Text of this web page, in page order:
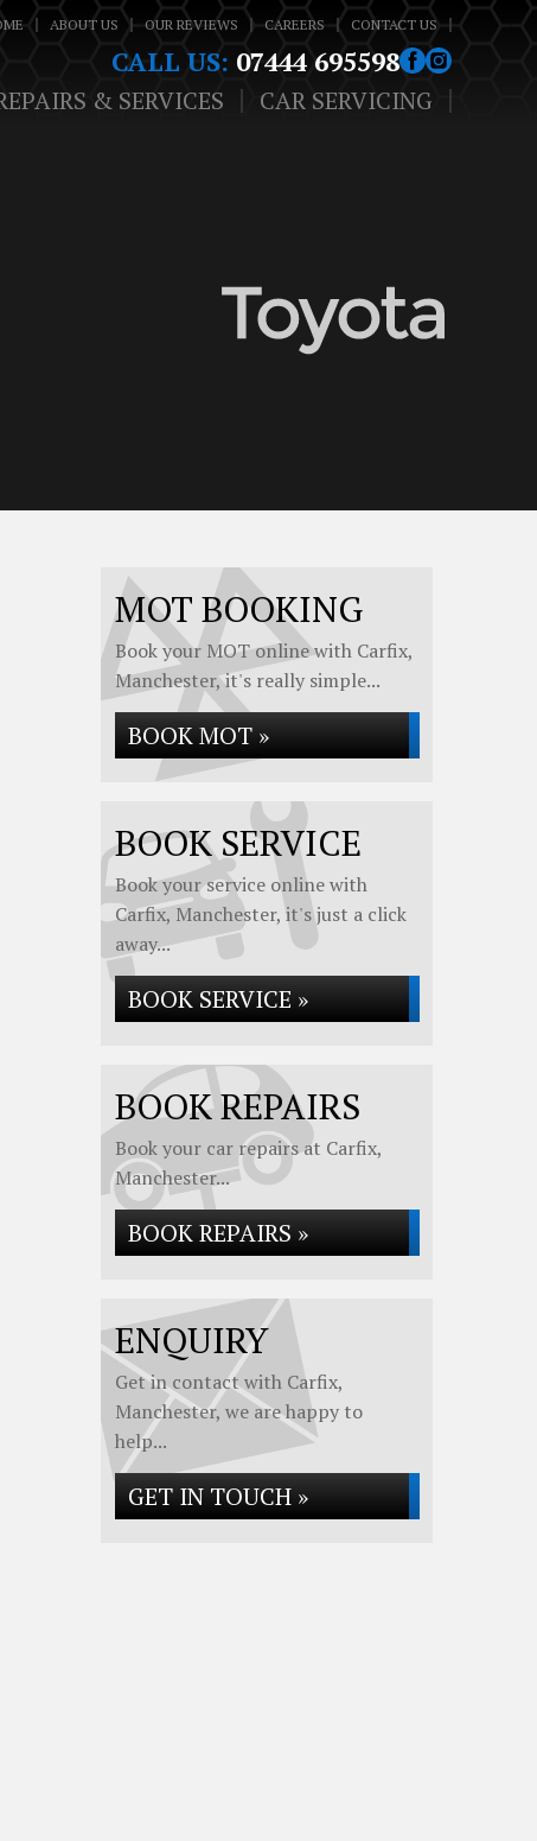
ABOUT US OUR REVIEWS CAREERS CONTACT US
CALL US: 07444 695598
& SERVICES CAR SERVICING
MOT BOOKING
Book your MOT online with Carfix,
Manchester, it's really simple...
BOOK MOT »
BOOK SERVICE
Book your service online with
Carfix, Manchester, it's just a click
away...
BOOK SERVICE »
BOOK REPAIRS
Book your car repairs at Carfix,
Manchester...
BOOK REPAIRS »
ENQUIRY
Get in contact with Carfix,
Manchester, we are happy to
help...
GET IN TOUCH »